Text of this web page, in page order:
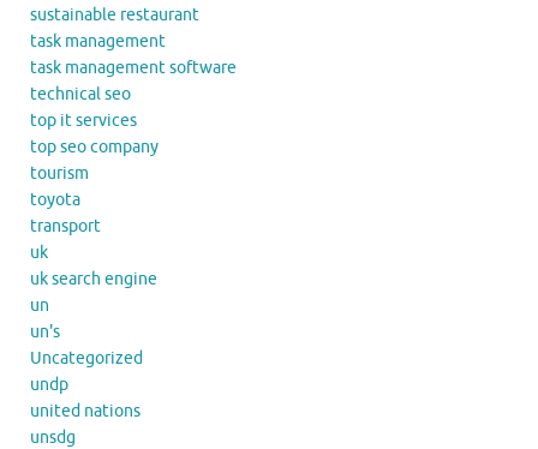
sustainable restaurant
task management
task management software
technical seo
top it services
top seo company
tourism
toyota
transport
uk
uk search engine
un
un's
Uncategorized
undp
united nations
unsdg